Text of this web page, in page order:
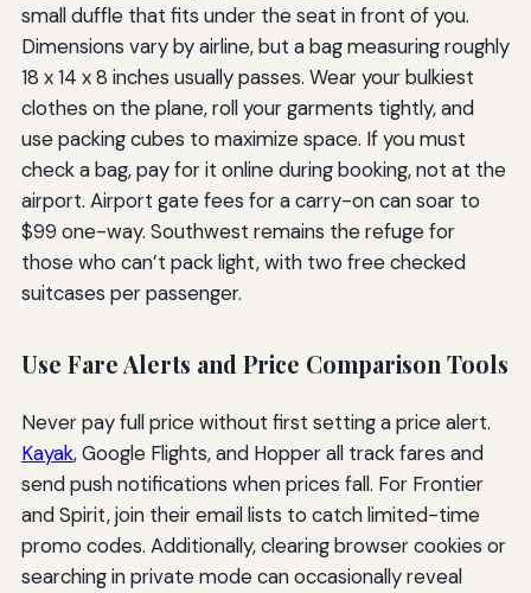
small duffle that fits under the seat in front of you.
Dimensions vary by airline, but a bag measuring roughly
18 x 14 x 8 inches usually passes. Wear your bulkiest
clothes on the plane, roll your garments tightly, and
use packing cubes to maximize space. If you must
check a bag, pay for it online during booking, not at the
airport. Airport gate fees for a carry-on can soar to
$99 one-way. Southwest remains the refuge for
those who can’t pack light, with two free checked
suitcases per passenger.
Use Fare Alerts and Price Comparison Tools
Never pay full price without first setting a price alert.
Kayak, Google Flights, and Hopper all track fares and
send push notifications when prices fall. For Frontier
and Spirit, join their email lists to catch limited-time
promo codes. Additionally, clearing browser cookies or
searching in private mode can occasionally reveal